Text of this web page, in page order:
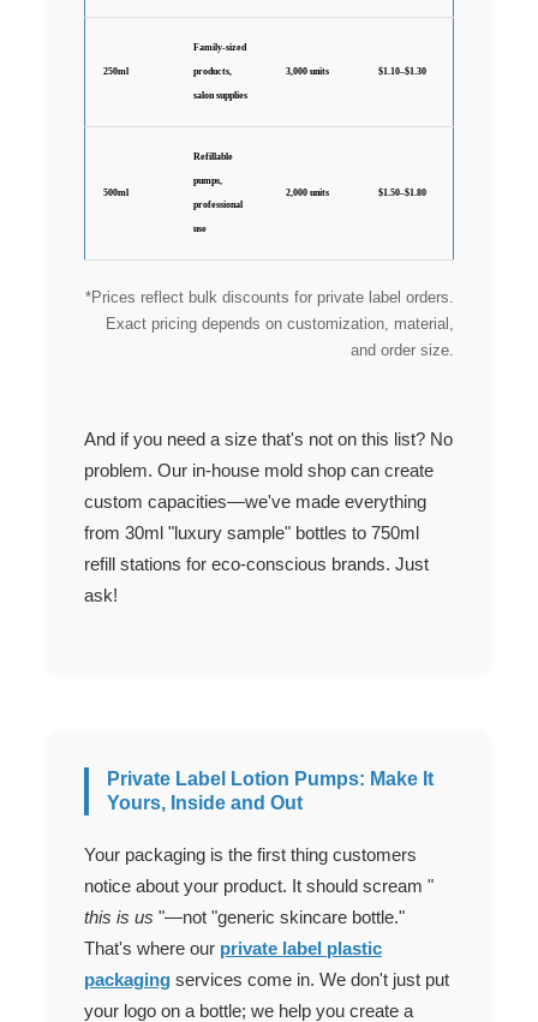
250ml
Family-sized
products,
salon supplies
3,000 units $1.10–$1.30
500ml
Refillable
pumps,
professional
use
2,000 units $1.50–$1.80
*Prices reflect bulk discounts for private label orders.
Exact pricing depends on customization, material,
and order size.
And if you need a size that's not on this list? No
problem. Our in-house mold shop can create
custom capacities—we've made everything
from 30ml "luxury sample" bottles to 750ml
refill stations for eco-conscious brands. Just
ask!
Private Label Lotion Pumps: Make It
Yours, Inside and Out
Your packaging is the first thing customers
notice about your product. It should scream "
this is us "—not "generic skincare bottle."
That's where our private label plastic
packaging services come in. We don't just put
your logo on a bottle; we help you create a